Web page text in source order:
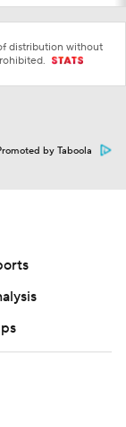
distribution without
by Taboola